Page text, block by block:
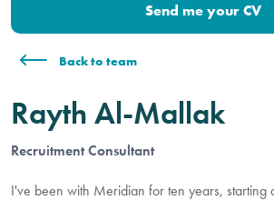
Send me your CV
Back to team
Rayth Al-Mallak
Recruitment Consultant
I've been with Meridian for ten years, starting